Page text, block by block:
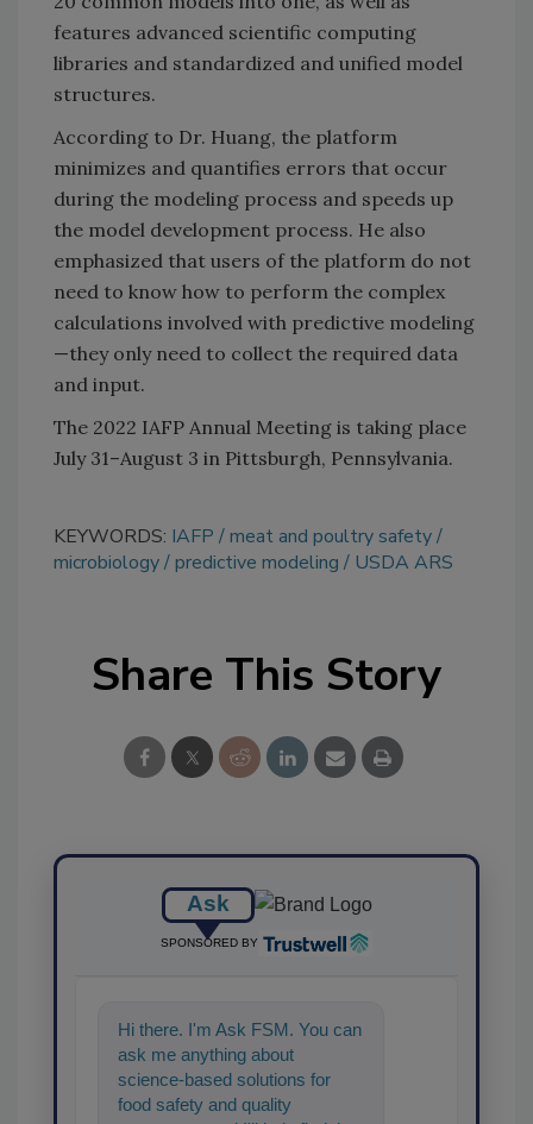
features advanced scientific computing
libraries and standardized and unified model
structures.
According to Dr. Huang, the platform
minimizes and quantifies errors that occur
during the modeling process and speeds up
the model development process. He also
emphasized that users of the platform do not
need to know how to perform the complex
calculations involved with predictive modeling
—they only need to collect the required data
and input.
The 2022 IAFP Annual Meeting is taking place
July 31–August 3 in Pittsburgh, Pennsylvania.
KEYWORDS: IAFP
meat and poultry safety
microbiology predictive modeling USDA ARS
Share This Story
Ask
SPONSORED BY
Hi there. I'm Ask FSM. You can
ask me anything about
science-based solutions for
food safety and quality